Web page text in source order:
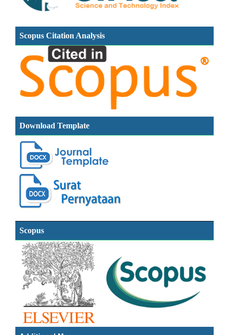
Scopus Citation Analysis
Download Template
Scopus